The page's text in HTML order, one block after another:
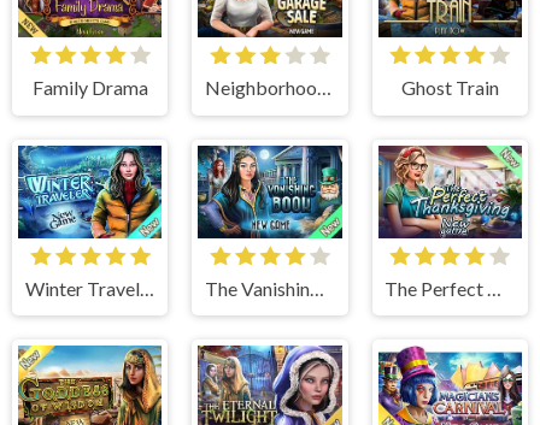
Family Drama Neighborhood Garage Sale Ghost Train
Winter Traveler